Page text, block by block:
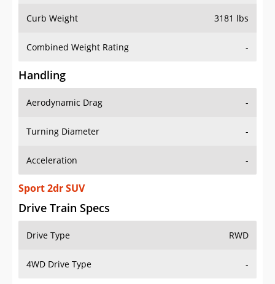
Curb Weight 3181 lbs
Combined Weight Rating -
Handling
Aerodynamic Drag -
Turning Diameter -
Acceleration -
Sport 2dr SUV
Drive Train Specs
Drive Type RWD
4WD Drive Type -